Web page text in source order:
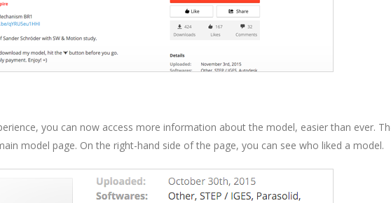
you can now access more information about the model, easier than ever.
model page. On the right-hand side of the page, you can see who liked a model.